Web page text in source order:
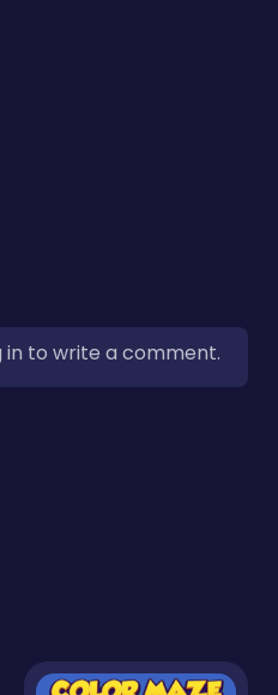
in to write a comment.